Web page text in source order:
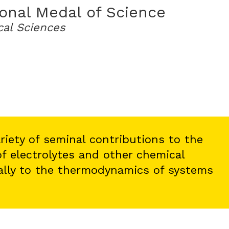
Medal of Science
Sciences
of seminal contributions to the
electrolytes and other chemical
to the thermodynamics of systems